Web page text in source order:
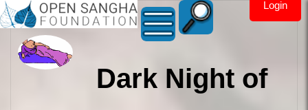
Login
Dark Night of